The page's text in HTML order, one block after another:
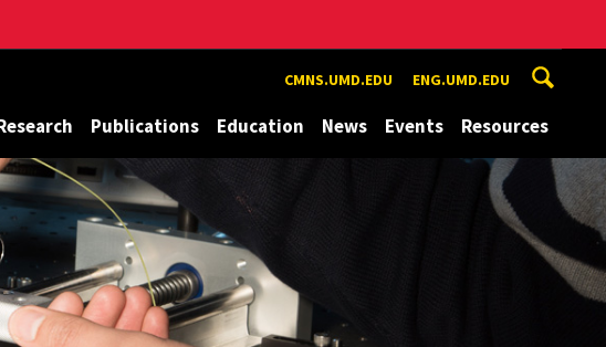
CMNS.UMD.EDU ENG.UMD.EDU
Publications Education News Events Resources